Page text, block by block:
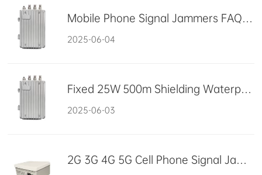
Mobile Phone Signal Jammers FAQ Summary
2025-06-04
Fixed 25W 500m Shielding Waterproof Drone Jammer 2500MHz
2025-06-03
2G 3G 4G 5G Cell Phone Signal Jammer High Power Signal Synchronic